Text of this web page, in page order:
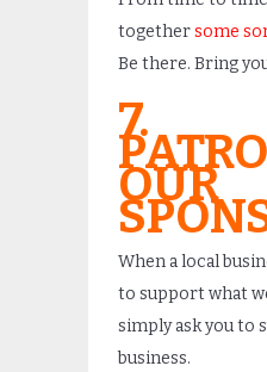
togethersome
Be there. Bring
7.
OUR
When a local
to support what
simply ask you to
business.